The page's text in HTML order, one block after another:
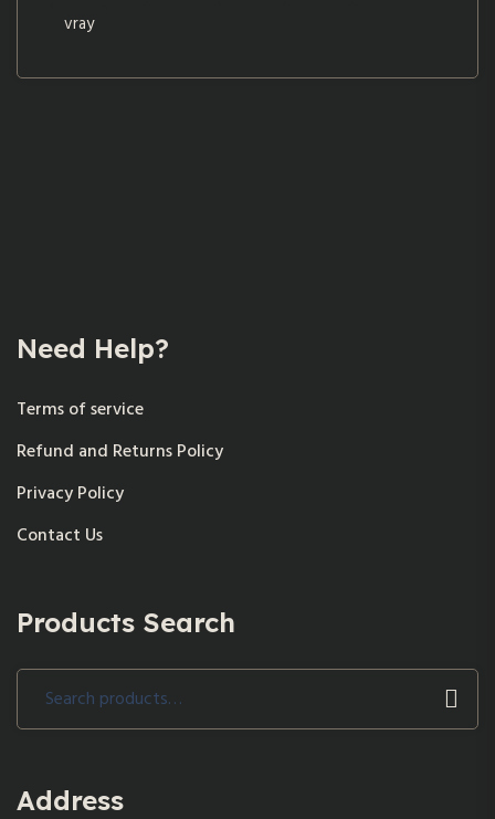
vray
Need Help?
Terms of service
Refund and Returns Policy
Privacy Policy
Contact Us
Products Search
Search
Address